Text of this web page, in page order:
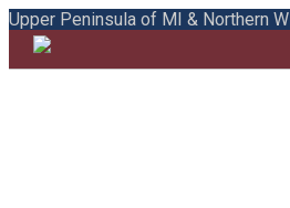
Upper Peninsula of MI & Northern